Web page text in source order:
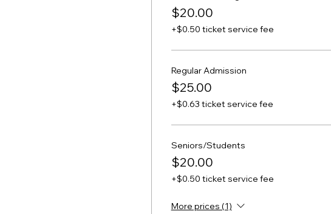
$20.00
+$0.50 ticket service fee
Regular Admission
$25.00
+$0.63 ticket service fee
Seniors/Students
$20.00
+$0.50 ticket service fee
More prices (1)